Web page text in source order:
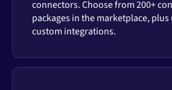
connectors. Choose from 200+
packages in the marketplace,
custom integrations.